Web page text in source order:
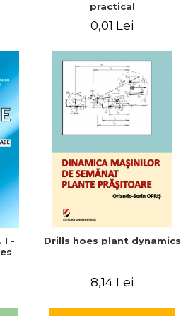
practical
0,01 Lei
I -
Drills hoes plant dynamics
8,14 Lei